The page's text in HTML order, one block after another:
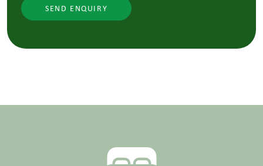
SEND ENQUIRY